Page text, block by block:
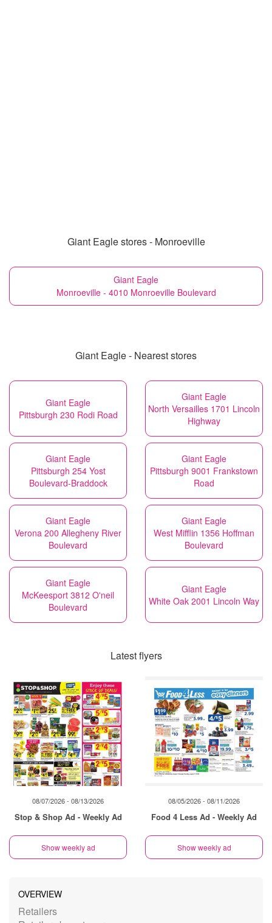
Giant Eagle stores - Monroeville
Giant Eagle
Monroeville - 4010 Monroeville Boulevard
Giant Eagle - Nearest stores
Giant Eagle
Pittsburgh 230 Rodi Road
Giant Eagle
North Versailles 1701 Lincoln
Highway
Giant Eagle
Pittsburgh 254 Yost
Boulevard-Braddock
Giant Eagle
Pittsburgh 9001 Frankstown
Road
Giant Eagle
Verona 200 Allegheny River
Boulevard
Giant Eagle
West Mifflin 1356 Hoffman
Boulevard
Giant Eagle
McKeesport 3812 O'neil
Boulevard
Giant Eagle
White Oak 2001 Lincoln Way
Latest flyers
08/07/2026 - 08/13/2026
Stop & Shop Ad - Weekly Ad
Show weekly ad
08/05/2026 - 08/11/2026
Food 4 Less Ad - Weekly Ad
Show weekly ad
OVERVIEW
Retailers